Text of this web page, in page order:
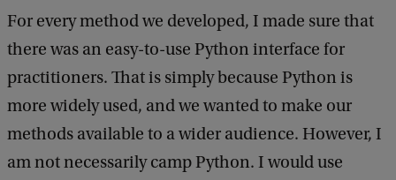
For every method we developed, I made sure that
there was an easy-to-use Python interface for
practitioners. That is simply because Python is
more widely used, and we wanted to make our
methods available to a wider audience. However, I
am not necessarily camp Python. I would use